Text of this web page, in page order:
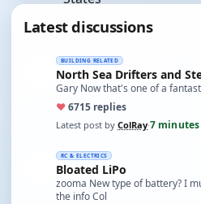
Latest discussions
BUILDING RELATED
North Sea Drifters and
Gary Now that's one of a
♥6715 replies
Latest post by ColRay·7 minutes
RC & ELECTRICS
Bloated LiPo
zooma New type of battery? I
the info Col